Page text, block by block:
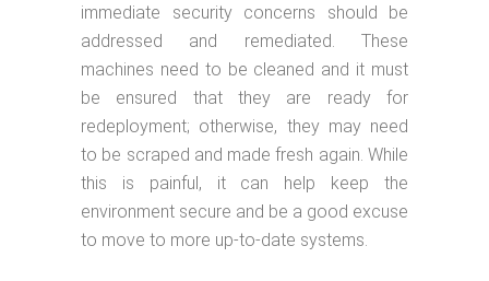
immediate security concerns should be
addressed and remediated. These
machines need to be cleaned and it must
be ensured that they are ready for
redeployment; otherwise, they may need
to be scraped and made fresh again. While
this is painful, it can help keep the
environment secure and be a good excuse
to move to more up-to-date systems.